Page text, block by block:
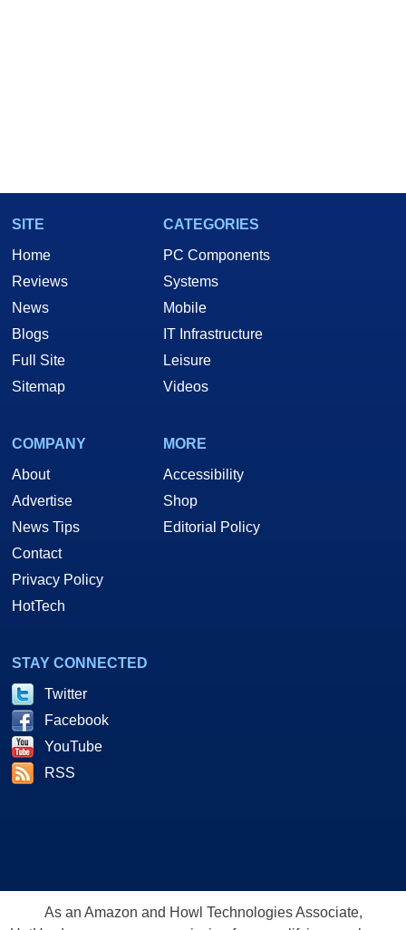
SITE
Home
Reviews
News
Blogs
Full Site
Sitemap
CATEGORIES
PC Components
Systems
Mobile
IT Infrastructure
Leisure
Videos
COMPANY
About
Advertise
News Tips
Contact
Privacy Policy
HotTech
MORE
Accessibility
Shop
Editorial Policy
STAY CONNECTED
Twitter
Facebook
YouTube
RSS
As an Amazon and Howl Technologies Associate,